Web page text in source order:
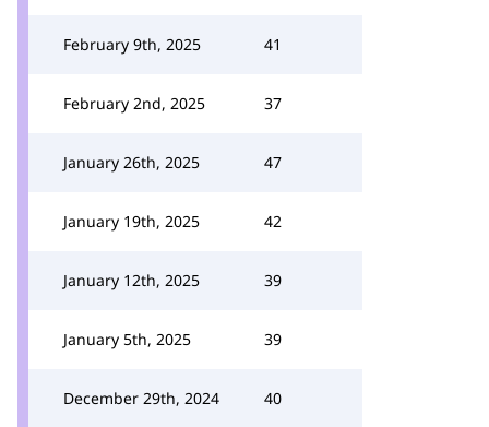
February 9th, 2025 41
February 2nd, 2025 37
January 26th, 2025 47
January 19th, 2025 42
January 12th, 2025 39
January 5th, 2025 39
December 29th, 2024 40